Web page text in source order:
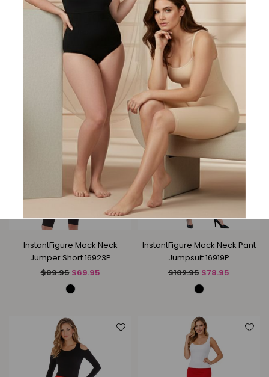
InstantFigure Bodysuit Mesh
Raglan Sleeves 168860
$67.95
InstantFigure Long Dress
Rhinestone Strap 168250
Regular
price
$164.95 $126.95
InstantFigure Mock Neck
Jumper Short 16923P
Regular
$89.95 $69.95
InstantFigure Mock Neck Pant
Jumpsuit 16919P
Regular
$102.95 $78.95